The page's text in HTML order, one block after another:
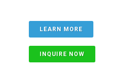
LEARN MORE
INQUIRE NOW